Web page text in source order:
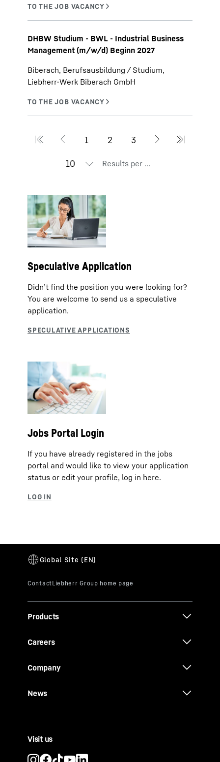
DHBW Studium - BWL - Industrial Business
Management (m/w/d) Beginn 2027
Biberach, Berufsausbildung / Studium,
Liebherr-Werk Biberach GmbH
Results per page
Speculative Application
Didn’t find the position you were looking for?
You are welcome to send us a speculative
application.
Jobs Portal Login
If you have already registered in the jobs
portal and would like to view your application
status or edit your profile, log in here.
Products
Careers
Company
News
Visit us